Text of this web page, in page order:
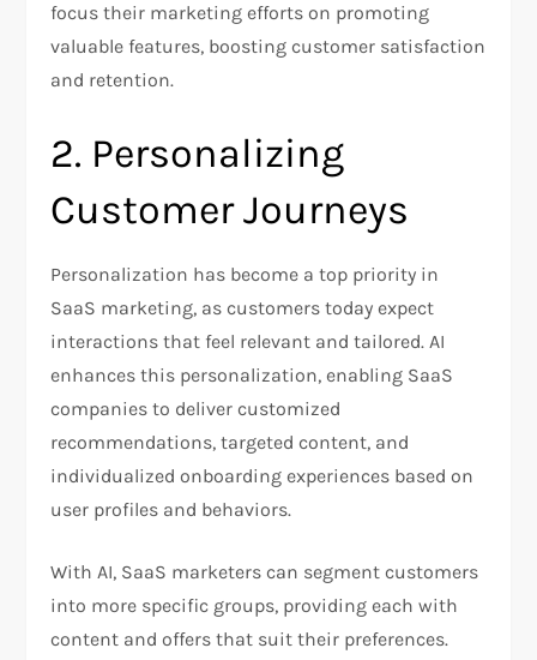
focus their marketing efforts on promoting
valuable features, boosting customer satisfaction
and retention.
2. Personalizing
Customer Journeys
Personalization has become a top priority in
SaaS marketing, as customers today expect
interactions that feel relevant and tailored. AI
enhances this personalization, enabling SaaS
companies to deliver customized
recommendations, targeted content, and
individualized onboarding experiences based on
user profiles and behaviors.
With AI, SaaS marketers can segment customers
into more specific groups, providing each with
content and offers that suit their preferences.